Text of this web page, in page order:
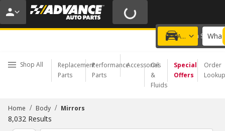
20% OFF | NO MINIMUM | ONLINE ONLY
USE CODE FIXNSAVE
Add a vehicle
Choose a Store
Shop All
Replacement
Parts
Performance
Parts
Accessories
Oil
&
Fluids
Special
Offers
Order
Lookup
Home / Body / Mirrors
8,032 Results